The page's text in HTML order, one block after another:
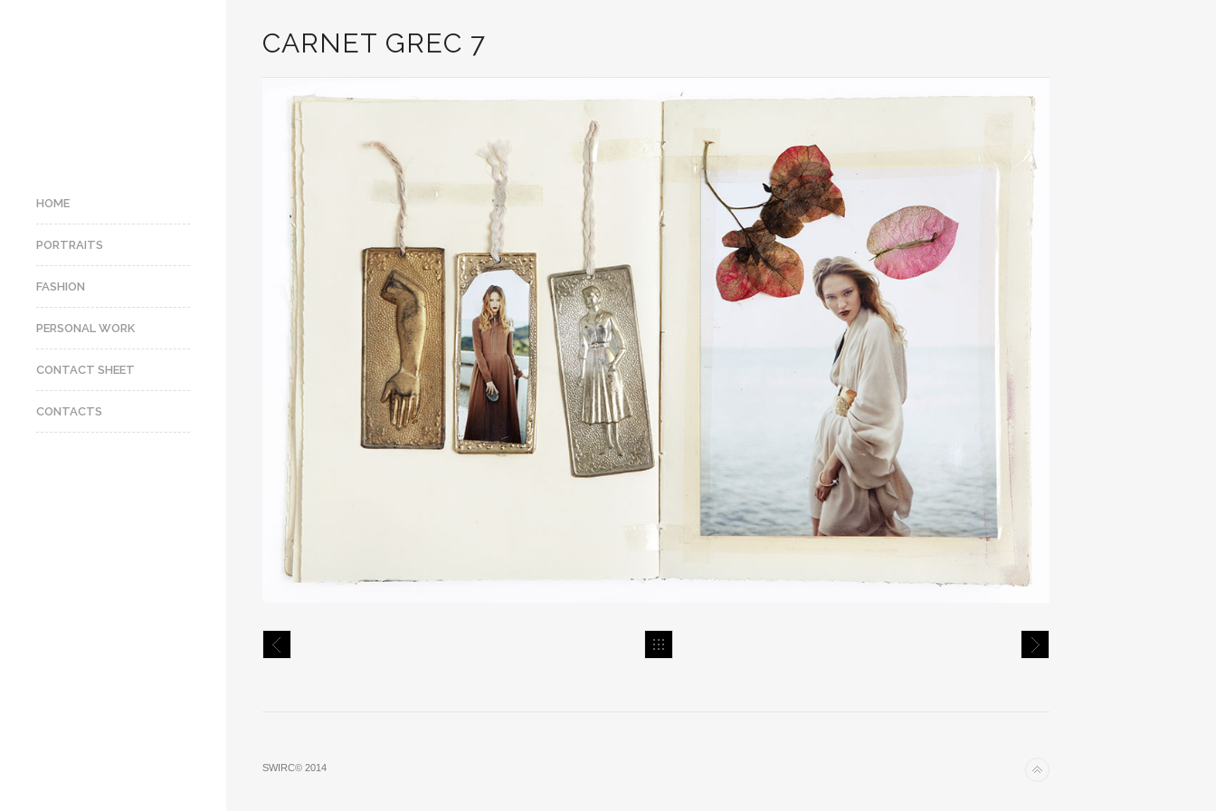
HOME
PORTRAITS
FASHION
PERSONAL WORK
CONTACT SHEET
CONTACTS
CARNET GREC 7
SWIRC© 2014